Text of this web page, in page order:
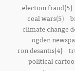
election fraud(5)
coal wars(5)
climate change
ogden
ron desantis(4)
political